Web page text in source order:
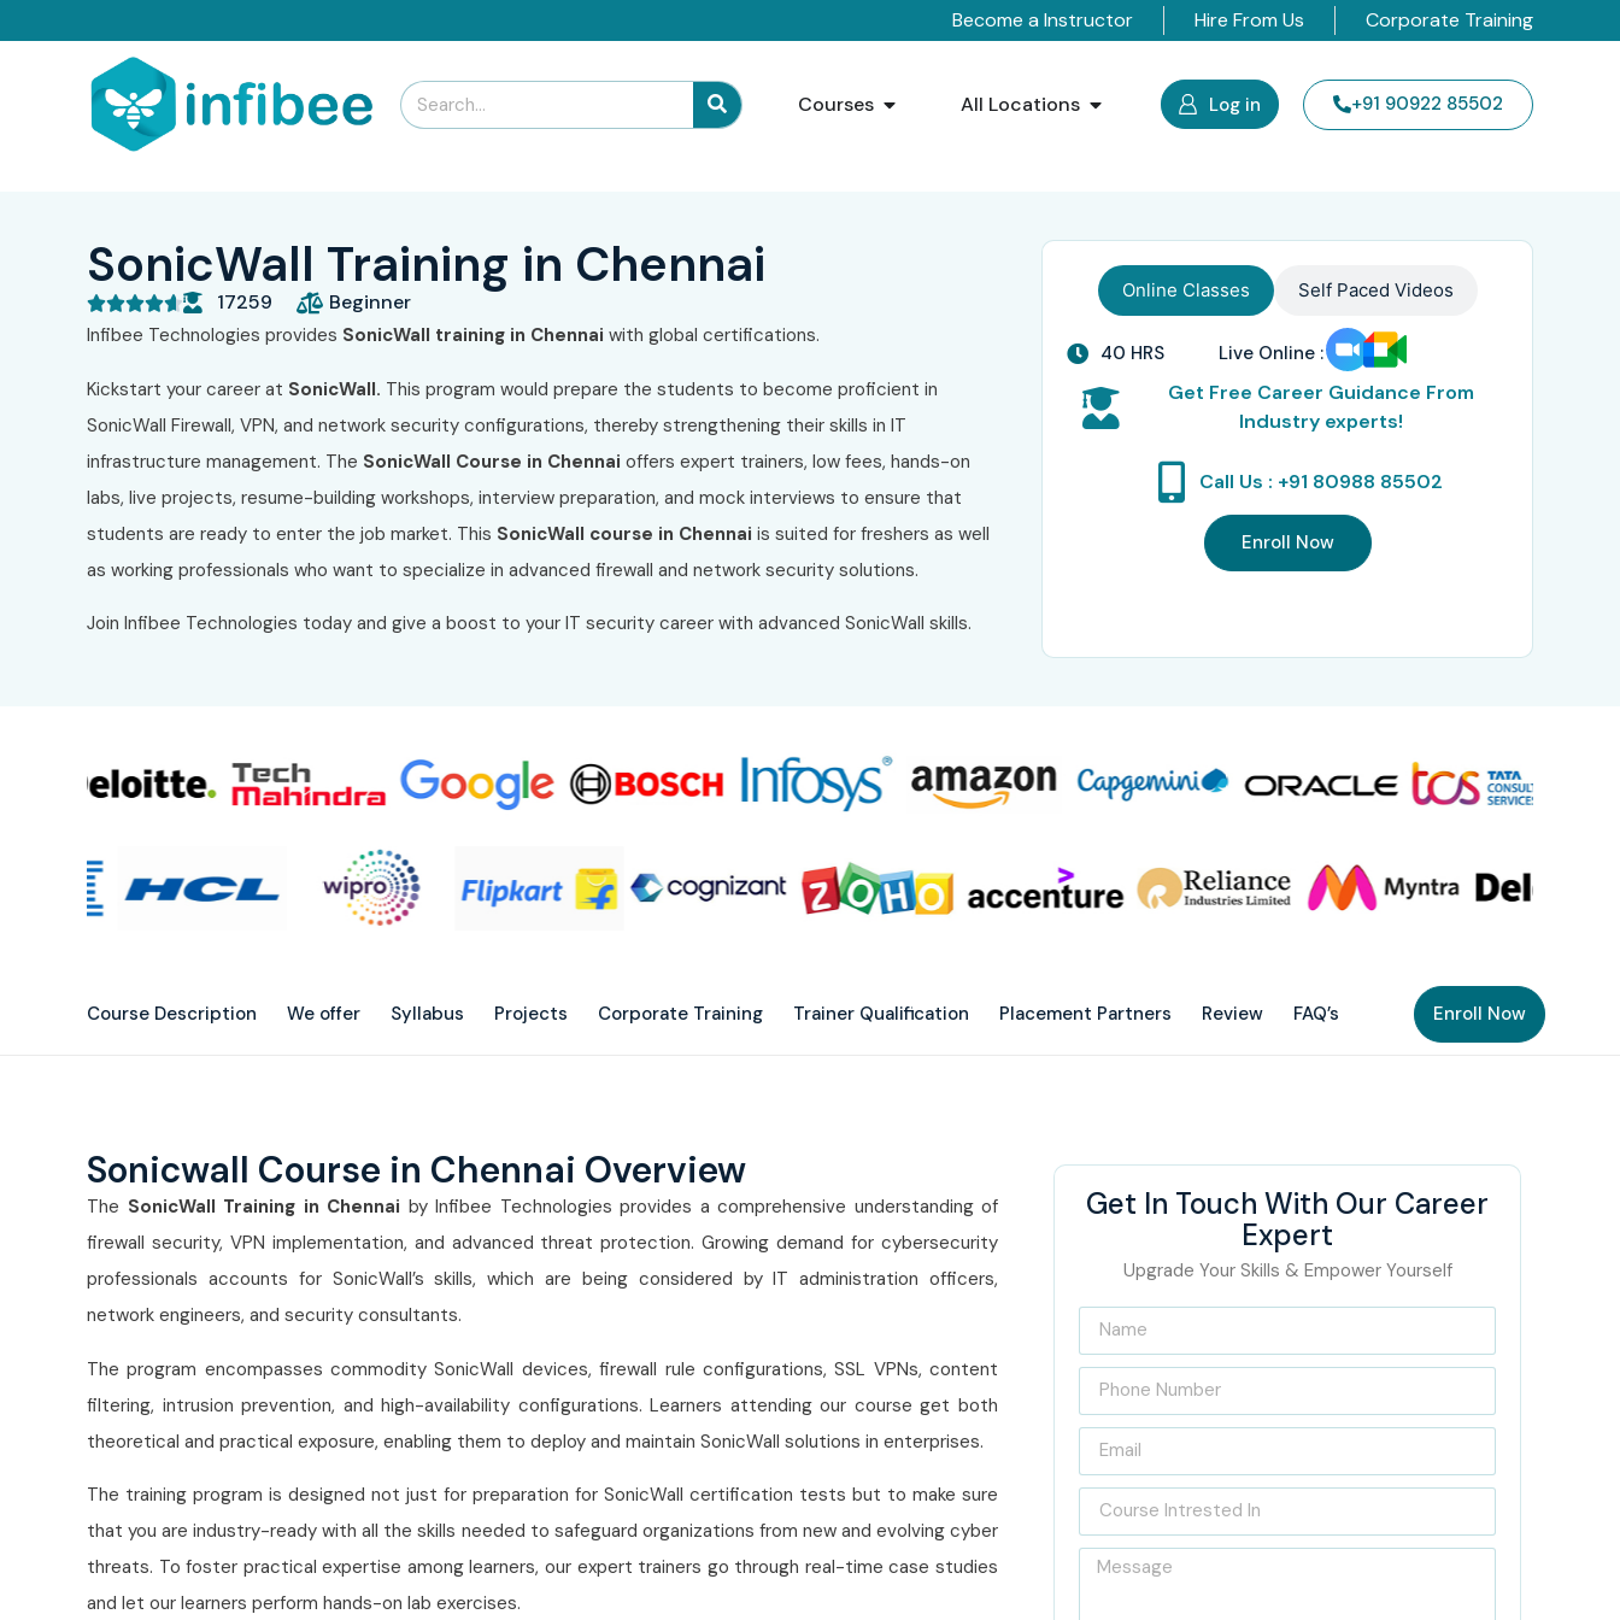
Become a Instructor Hire From Us Corporate Training
Courses All Locations Log in +91 90922 85502
SonicWall Training in Chennai
 17259 Beginner
Infibee Technologies provides SonicWall training in Chennai with global certifications.
Kickstart your career at SonicWall. This program would prepare the students to become proficient in
SonicWall Firewall, VPN, and network security configurations, thereby strengthening their skills in IT
infrastructure management. The SonicWall Course in Chennai offers expert trainers, low fees, hands-on
labs, live projects, resume-building workshops, interview preparation, and mock interviews to ensure that
students are ready to enter the job market. This SonicWall course in Chennai is suited for freshers as well
as working professionals who want to specialize in advanced firewall and network security solutions.
Join Infibee Technologies today and give a boost to your IT security career with advanced SonicWall skills.
Online Classes Self Paced Videos
40 HRS Live Online :
Get Free Career Guidance From
Industry experts!
Call Us : +91 80988 85502
Enroll Now
Course Description We offer Syllabus Projects Corporate Training Trainer Qualification Placement Partners Review FAQ’s Enroll Now
Sonicwall Course in Chennai Overview
The SonicWall Training in Chennai by Infibee Technologies provides a comprehensive understanding of
firewall security, VPN implementation, and advanced threat protection. Growing demand for cybersecurity
professionals accounts for SonicWall’s skills, which are being considered by IT administration officers,
network engineers, and security consultants.
The program encompasses commodity SonicWall devices, firewall rule configurations, SSL VPNs, content
filtering, intrusion prevention, and high-availability configurations. Learners attending our course get both
theoretical and practical exposure, enabling them to deploy and maintain SonicWall solutions in enterprises.
The training program is designed not just for preparation for SonicWall certification tests but to make sure
that you are industry-ready with all the skills needed to safeguard organizations from new and evolving cyber
threats. To foster practical expertise among learners, our expert trainers go through real-time case studies
and let our learners perform hands-on lab exercises.
Get In Touch With Our Career
Expert
Upgrade Your Skills & Empower Yourself